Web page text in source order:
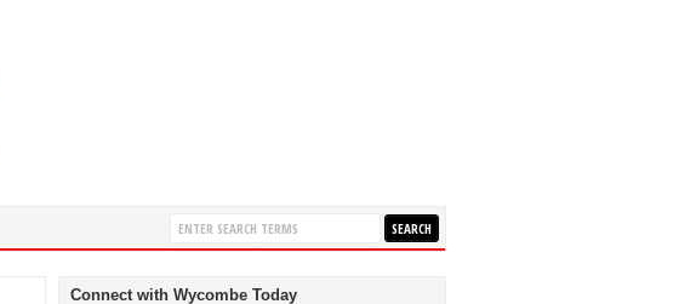
Connect with Wycombe Today